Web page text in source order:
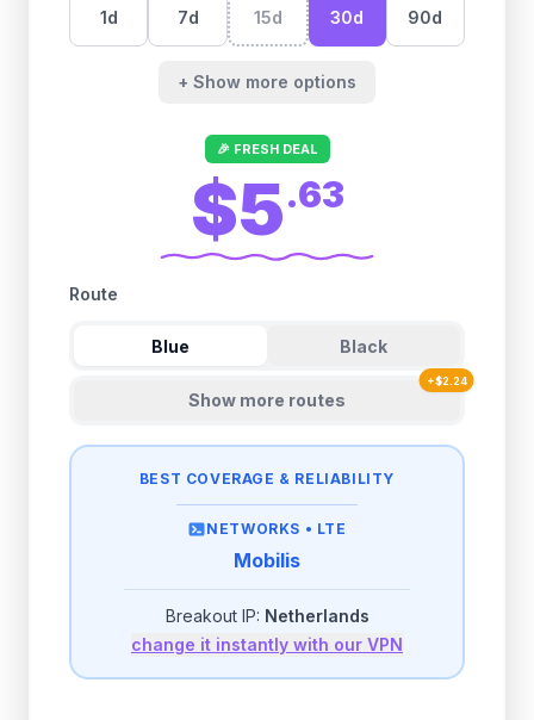
1d 7d 15d 30d 90d
+ Show more options
🎉 FRESH DEAL
$5.63
Route
Blue Black
Show more routes
+$2.24
BEST COVERAGE & RELIABILITY
NETWORKS • LTE
Mobilis
Breakout IP: Netherlands
change it instantly with our VPN